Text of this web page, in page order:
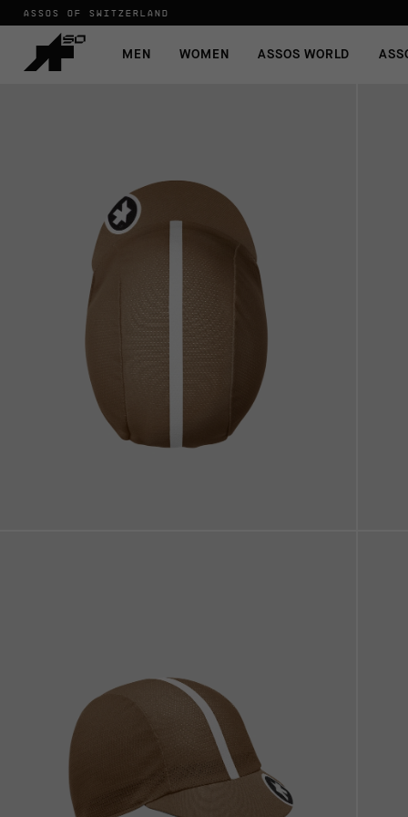
ASSOS OF SWITZERLAND
MEN WOMEN ASSOS WORLD